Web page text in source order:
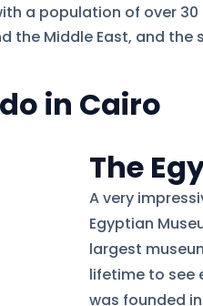
a population of over
the Middle East, and
in Cairo
The
A very
Egyptian
largest
lifetime to see
was founded